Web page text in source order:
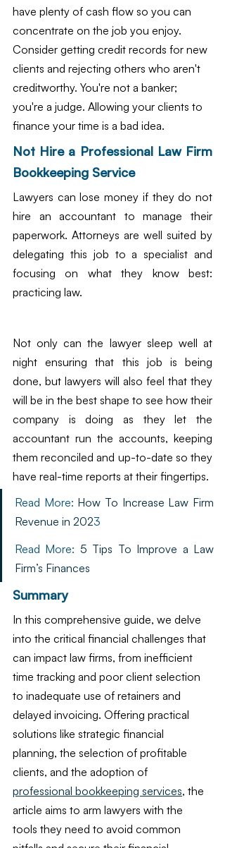
have plenty of cash flow so you can
concentrate on the job you enjoy.
Consider getting credit records for new
clients and rejecting others who aren't
creditworthy. You're not a banker;
you're a judge. Allowing your clients to
finance your time is a bad idea.
Not Hire a Professional Law Firm
Bookkeeping Service
Lawyers can lose money if they do not
hire an accountant to manage their
paperwork. Attorneys are well suited by
delegating this job to a specialist and
focusing on what they know best:
practicing law.
Not only can the lawyer sleep well at
night ensuring that this job is being
done, but lawyers will also feel that they
will be in the best shape to see how their
company is doing as they let the
accountant run the accounts, keeping
them reconciled and up-to-date so they
have real-time reports at their fingertips.
Read More: How To Increase Law Firm
Revenue in 2023
Read More: 5 Tips To Improve a Law
Firm’s Finances
Summary
In this comprehensive guide, we delve
into the critical financial challenges that
can impact law firms, from inefficient
time tracking and poor client selection
to inadequate use of retainers and
delayed invoicing. Offering practical
solutions like strategic financial
planning, the selection of profitable
clients, and the adoption of
professional bookkeeping services, the
article aims to arm lawyers with the
tools they need to avoid common